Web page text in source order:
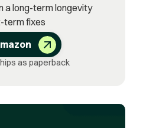
a long-term longevity
fixes
as paperback